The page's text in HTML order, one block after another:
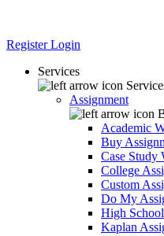
RegisterLogin
Services
Assignment
Academic
Buy
Case Study
College
Custom
Do My
High
Kaplan